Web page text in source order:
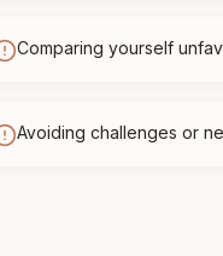
Comparing yourself
Avoiding challenges or